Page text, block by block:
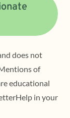
does not
of
educational
in your